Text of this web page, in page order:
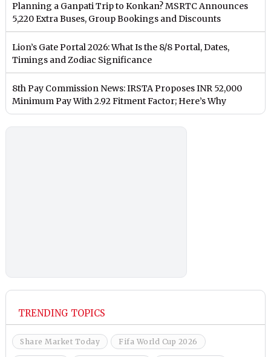
Planning a Ganpati Trip to Konkan? MSRTC Announces
5,220 Extra Buses, Group Bookings and Discounts
Lion’s Gate Portal 2026: What Is the 8/8 Portal, Dates,
Timings and Zodiac Significance
8th Pay Commission News: IRSTA Proposes INR 52,000
Minimum Pay With 2.92 Fitment Factor; Here’s Why
TRENDING TOPICS
Share Market Today Fifa World Cup 2026